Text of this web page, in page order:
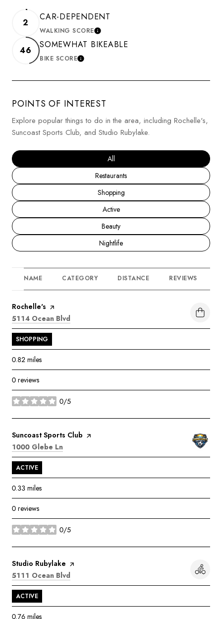
2
CAR-DEPENDENT
WALKING SCORELEARN MORE
46
SOMEWHAT BIKEABLE
BIKE SCORELEARN MORE
POINTS OF INTEREST
Explore popular things to do in the area, including Rochelle's,
Suncoast Sports Club, and Studio Rubylake.
Search businesses related to
All
Search businesses related to
Restaurants
Search businesses related to
Shopping
Search businesses related to
Active
Search businesses related to
Beauty
Search businesses related to
Nightlife
NAME CATEGORY DISTANCE REVIEWS
Visit the
Rochelle's page on Yelp
Search
5114 Ocean Blvd
SHOPPING
0.82 miles
0 reviews
0/5
stars
Visit the
Suncoast Sports Club page on Yelp
Search
1000 Glebe Ln
ACTIVE
0.33 miles
0 reviews
0/5
stars
Visit the
Studio Rubylake page on Yelp
Search
5111 Ocean Blvd
ACTIVE
0.76 miles